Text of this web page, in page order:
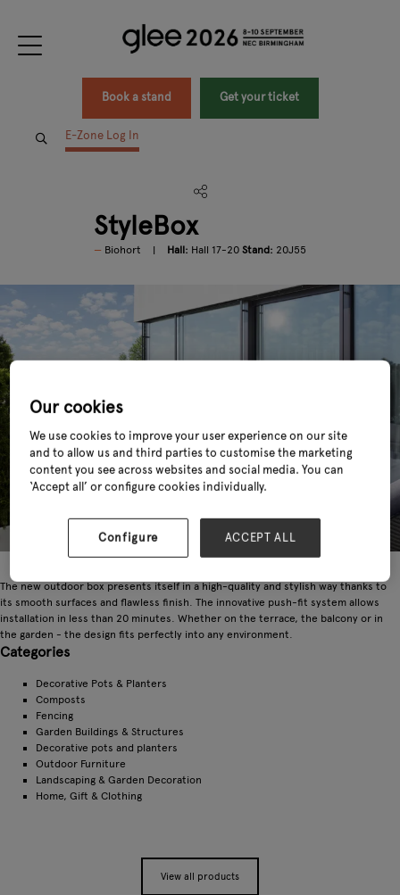
Book a stand Get your ticket
E-Zone Log In
StyleBox
Biohort Hall: Hall 17-20 Stand: 20J55
The new outdoor box presents itself in a high-quality and stylish way thanks to
its smooth surfaces and flawless finish. The innovative push-fit system allows
installation in less than 20 minutes. Whether on the terrace, the balcony or in
the garden - the design fits perfectly into any environment.
Categories
Decorative Pots & Planters
Composts
Fencing
Garden Buildings & Structures
Decorative pots and planters
Outdoor Furniture
Landscaping & Garden Decoration
Home, Gift & Clothing
View all products
Our cookies
We use cookies to improve your user experience on our site
and to allow us and third parties to customise the marketing
content you see across websites and social media. You can
‘Accept all’ or configure cookies individually.
Configure ACCEPT ALL